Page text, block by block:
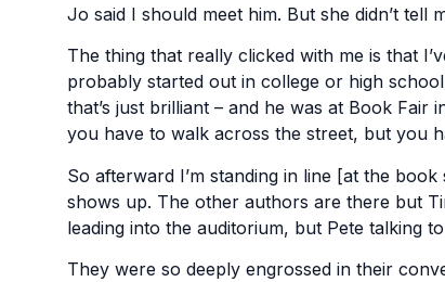
Jo said I should meet him. But she didn’t
The thing that really clicked with me is that
probably started out in college or high
that’s just brilliant – and he was at Book Fair
you have to walk across the street, but you
So afterward I’m standing in line [at the
shows up. The other authors are there but
leading into the auditorium, but Pete talking to
They were so deeply engrossed in their